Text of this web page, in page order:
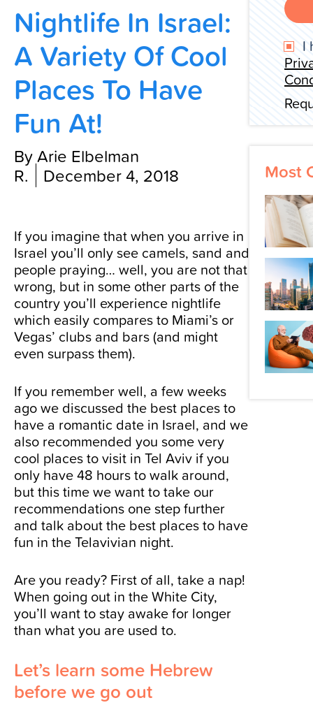
Contact Us
Nightlife In Israel:
A Variety Of Cool
Places To Have
Fun At!
By Arie Elbelman
R.
December 4, 2018
If you imagine that when you arrive in
Israel you’ll only see camels, sand and
people praying… well, you are not that
wrong, but in some other parts of the
country you’ll experience nightlife
which easily compares to Miami’s or
Vegas’ clubs and bars (and might
even surpass them).
If you remember well, a few weeks
ago we discussed the best places to
have a romantic date in Israel, and we
also recommended you somevery
cool places to visit in Tel Aviv if you
only have 48 hoursto walk around,
but this time we want to take our
recommendations one step further
and talk about the best places to have
fun in the Telavivian night.
Are you ready? First of all, take a nap!
When going out in the White City,
you’ll want to stay awake for longer
than what you are used to.
Let’s learn some Hebrew
before we go out
I
Most